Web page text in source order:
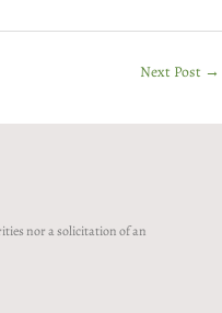
Next Post →
nor a solicitation of an